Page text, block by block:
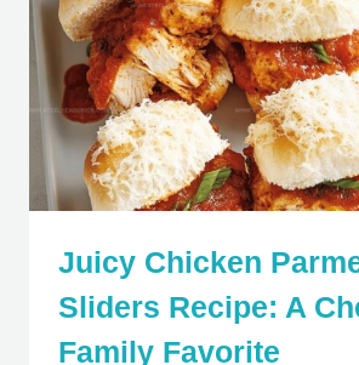
Juicy Chicken
Sliders Recipe: A
Family Favorite